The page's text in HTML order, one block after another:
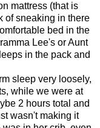
mattress (that is
of sneaking in there
bed in the
Lee's or Aunt
in the pack and
sleep very loosely,
while we were at
2 hours total and
wasn't making it